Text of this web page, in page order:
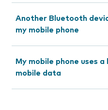
Another Bluetooth
my mobile phone
My mobile phone uses
mobile data